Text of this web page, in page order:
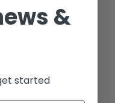
&
started